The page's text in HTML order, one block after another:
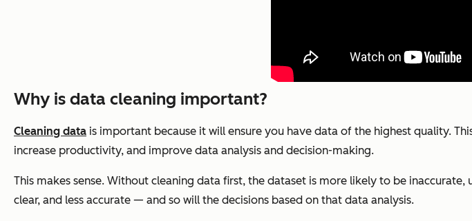
Why is data cleaning important?
Cleaning data is important because it will ensure you have data of the highest quality.
increase productivity, and improve data analysis and decision-making.
This makes sense. Without cleaning data first, the dataset is more likely to be
clear, and less accurate — and so will the decisions based on that data analysis.